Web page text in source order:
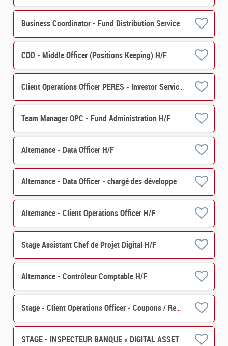
Business Coordinator - Fund Distribution Services H/F
CDD - Middle Officer (Positions Keeping) H/F
Client Operations Officer PERES - Investor Services H/F
Team Manager OPC - Fund Administration H/F
Alternance - Data Officer H/F
Alternance - Data Officer - chargé des développements de projets et de contrôles
Alternance - Client Operations Officer H/F
Stage Assistant Chef de Projet Digital H/F
Alternance - Contrôleur Comptable H/F
Stage - Client Operations Officer - Coupons / Remboursements H/F
STAGE - INSPECTEUR BANQUE « DIGITAL ASSETS » H/F